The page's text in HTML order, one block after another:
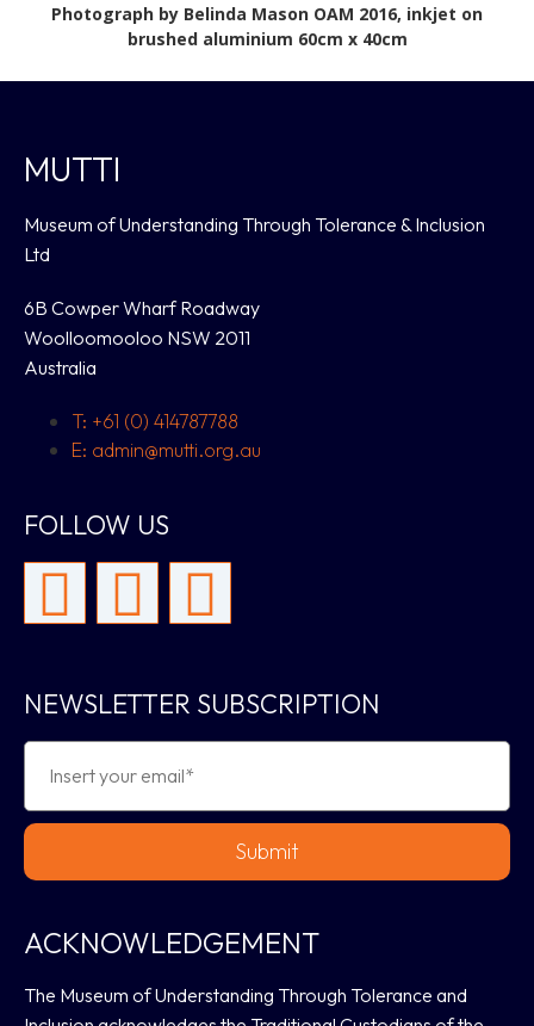
Photograph by Belinda Mason OAM 2016, inkjet on
brushed aluminium 60cm x 40cm
MUTTI
Museum of Understanding Through Tolerance & Inclusion
Ltd
6B Cowper Wharf Roadway
Woolloomooloo NSW 2011
Australia
T: +61 (0) 414787788
E: admin@mutti.org.au
FOLLOW US
NEWSLETTER SUBSCRIPTION
Submit
ACKNOWLEDGEMENT
The Museum of Understanding Through Tolerance and